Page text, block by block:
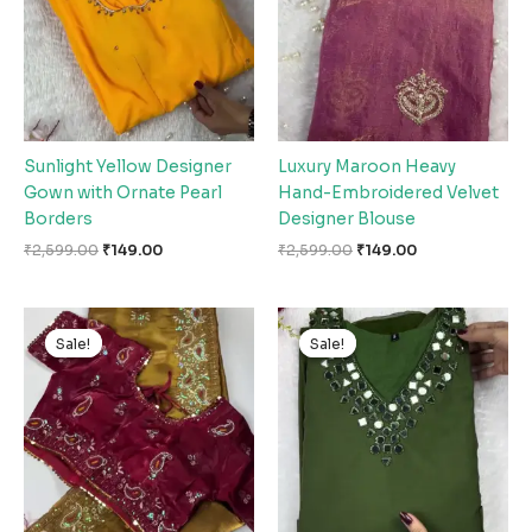
Sunlight Yellow Designer
Gown with Ornate Pearl
Borders
₹2,599.00 ₹149.00
Luxury Maroon Heavy
Hand-Embroidered Velvet
Designer Blouse
₹2,599.00 ₹149.00
Sale!
Sale!
Original
price
was:
₹2,599.00.
Current
price
is:
₹149.00.
Sale!
Sale!
Original
price
was:
₹2,599.00.
Current
price
is:
₹149.00.